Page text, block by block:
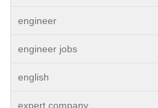
engineer
engineer jobs
english
expert company